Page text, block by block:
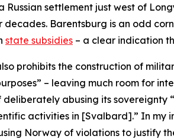
Russian settlement just west of
Barentsburg is an odd
state subsidies – a clear indication
prohibits the construction of
– leaving much room for
abusing its sovereignty
activities in [Svalbard].” In
Norway of violations to justify